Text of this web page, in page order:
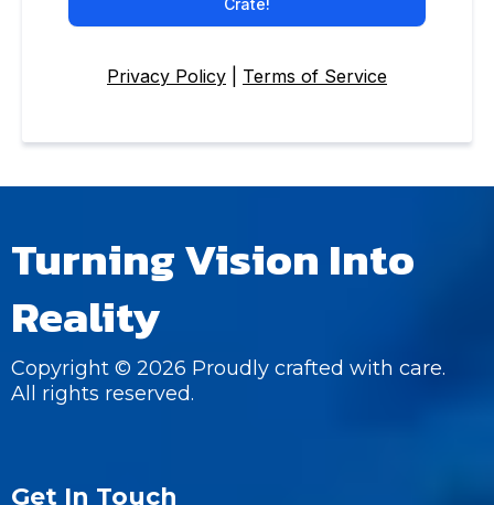
Crate!
Privacy Policy Terms of Service
Turning Vision Into
Reality
Copyright © 2026 Proudly crafted with care.
All rights reserved.
Get In Touch